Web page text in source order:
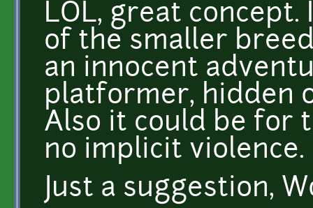
LOL, great concept.
of the smaller
an innocent
platformer, hidden
Also it could be for
no implicit violence.
Just a suggestion,